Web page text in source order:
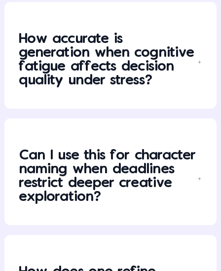
How accurate is
generation when cognitive
fatigue affects decision
quality under stress?
Can I use this for character
naming when deadlines
restrict deeper creative
exploration?